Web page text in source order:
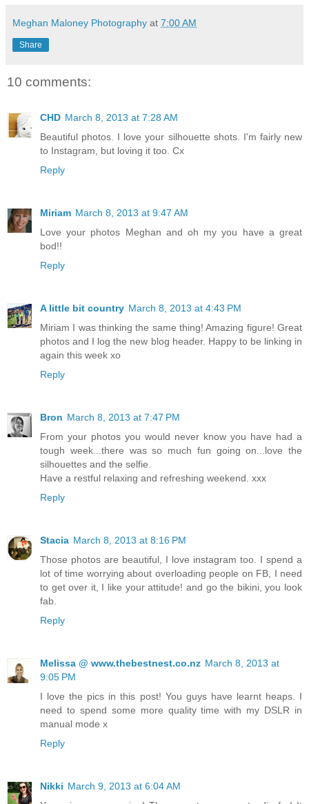
Meghan Maloney Photography at 7:00 AM
Share
10 comments:
CHD March 8, 2013 at 7:28 AM
Beautiful photos. I love your silhouette shots. I'm fairly new
to Instagram, but loving it too. Cx
Reply
Miriam March 8, 2013 at 9:47 AM
Love your photos Meghan and oh my you have a great
bod!!
Reply
A little bit country March 8, 2013 at 4:43 PM
Miriam I was thinking the same thing! Amazing figure! Great
photos and I log the new blog header. Happy to be linking in
again this week xo
Reply
Bron March 8, 2013 at 7:47 PM
From your photos you would never know you have had a
tough week...there was so much fun going on...love the
silhouettes and the selfie.
Have a restful relaxing and refreshing weekend. xxx
Reply
Stacia March 8, 2013 at 8:16 PM
Those photos are beautiful, I love instagram too. I spend a
lot of time worrying about overloading people on FB, I need
to get over it, I like your attitude! and go the bikini, you look
fab.
Reply
Melissa @ www.thebestnest.co.nz March 8, 2013 at
9:05 PM
I love the pics in this post! You guys have learnt heaps. I
need to spend some more quality time with my DSLR in
manual mode x
Reply
Nikki March 9, 2013 at 6:04 AM